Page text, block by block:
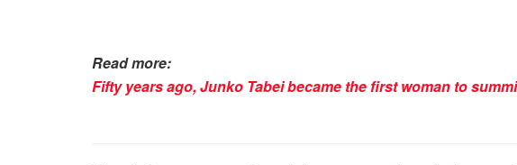
Read more:
Fifty years ago, Junko Tabei became the first woman to